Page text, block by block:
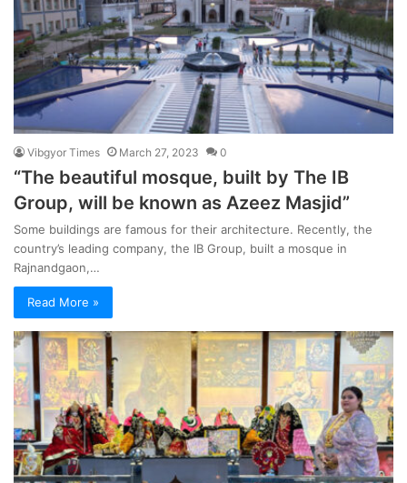
Vibgyor Times March 27, 2023 0
“The beautiful mosque, built by The IB
Group, will be known as Azeez Masjid”
Some buildings are famous for their architecture. Recently, the
country’s leading company, the IB Group, built a mosque in
Rajnandgaon,…
Read More »